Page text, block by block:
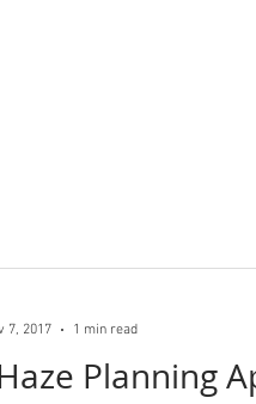
Planning
7, 2017
1 min read